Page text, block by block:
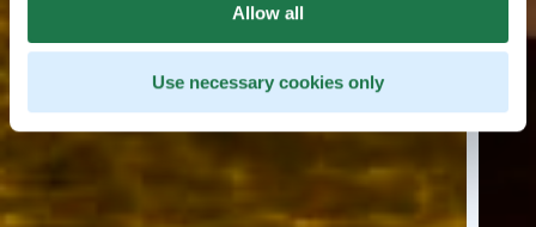
Allow all
Use necessary cookies only